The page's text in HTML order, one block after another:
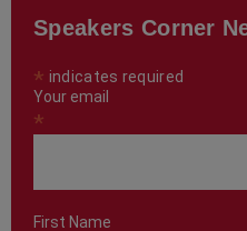
Speakers Corner
* indicates required
Your email
*
First Name